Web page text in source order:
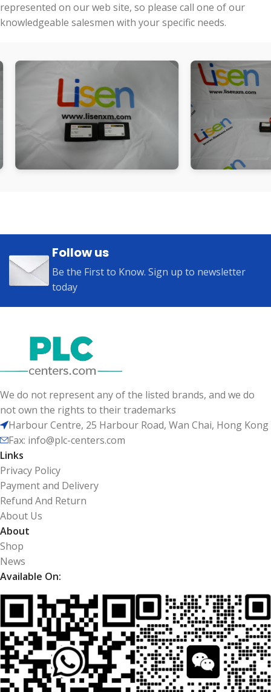
represented on our web site, so please call one of our
knowledgeable salesmen with your specific needs.
Follow us
Be the First to Know. Sign up to newsletter
today
We do not represent any of the listed brands, and we do
not own the rights to their trademarks
Harbour Centre, 25 Harbour Road, Wan Chai, Hong Kong
Fax: info@plc-centers.com
Links
Privacy Policy
Payment and Delivery
Refund And Return
About Us
About
Shop
News
Available On: